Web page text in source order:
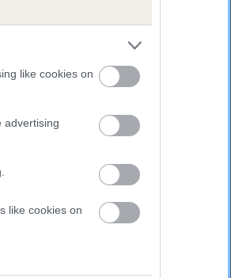
like cookies on
advertising
like cookies on